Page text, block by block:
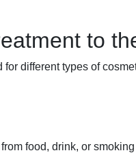
to
for different types of
food, drink, or smoking